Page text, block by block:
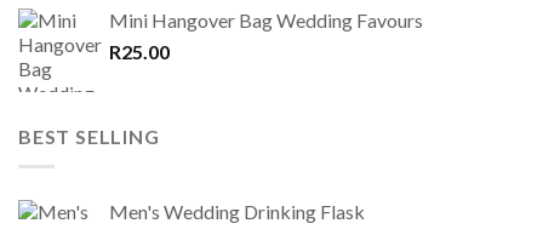
Mini Hangover Bag Wedding Favours
R25.00
BEST SELLING
Men's Wedding Drinking Flask